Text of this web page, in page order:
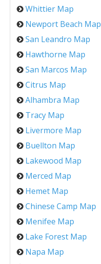
Whittier Map
Newport Beach Map
San Leandro Map
Hawthorne Map
San Marcos Map
Citrus Map
Alhambra Map
Tracy Map
Livermore Map
Buellton Map
Lakewood Map
Merced Map
Hemet Map
Chinese Camp Map
Menifee Map
Lake Forest Map
Napa Map